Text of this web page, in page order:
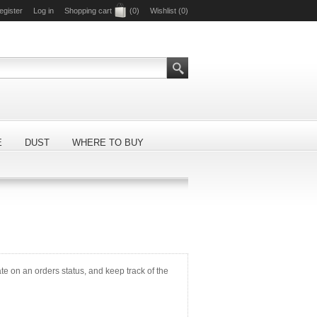
Log in Shopping cart (0) Wishlist (0)
DUST WHERE TO BUY
on an orders status, and keep track of the